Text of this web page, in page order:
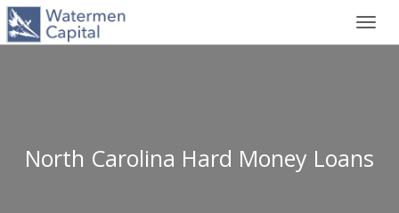
North Carolina Hard Money Loans